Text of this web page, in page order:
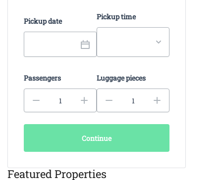
Pickup date Pickup time
Passengers Luggage pieces
Continue
Featured Properties